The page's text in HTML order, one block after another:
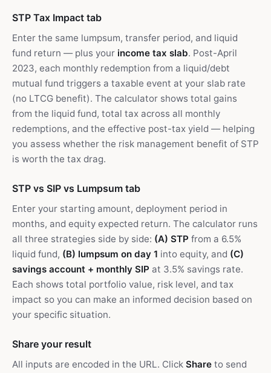
STP Tax Impact tab
Enter the same lumpsum, transfer period, and liquid
fund return — plus your income tax slab. Post-April
2023, each monthly redemption from a liquid/debt
mutual fund triggers a taxable event at your slab rate
(no LTCG benefit). The calculator shows total gains
from the liquid fund, total tax across all monthly
redemptions, and the effective post-tax yield — helping
you assess whether the risk management benefit of STP
is worth the tax drag.
STP vs SIP vs Lumpsum tab
Enter your starting amount, deployment period in
months, and equity expected return. The calculator runs
all three strategies side by side: (A) STP from a 6.5%
liquid fund, (B) lumpsum on day 1 into equity, and (C)
savings account + monthly SIP at 3.5% savings rate.
Each shows total portfolio value, risk level, and tax
impact so you can make an informed decision based on
your specific situation.
Share your result
All inputs are encoded in the URL. Click Share to send